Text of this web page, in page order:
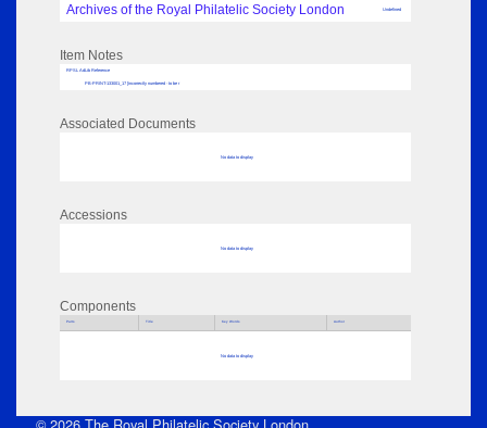
Archives of the Royal Philatelic Society London
Undefined
Item Notes
RPSL AdLib Reference
PB-PRINT-133001_17 [incorrectly numbered - to be r
Associated Documents
No data to display
Accessions
No data to display
Components
Parts Title Key Words Author
No data to display